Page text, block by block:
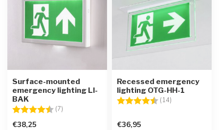
Surface-mounted
emergency lighting LI-
BAK
Rating:
(7)
€38,25
Recessed emergency
lighting OTG-HH-1
Rating:
(14)
€36,95